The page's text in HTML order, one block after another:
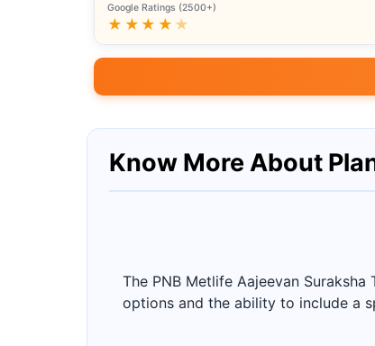
Google Ratings (2500+)
★★★★ ★
Know More About
The PNB Metlife Aajeevan
options and the ability to include a